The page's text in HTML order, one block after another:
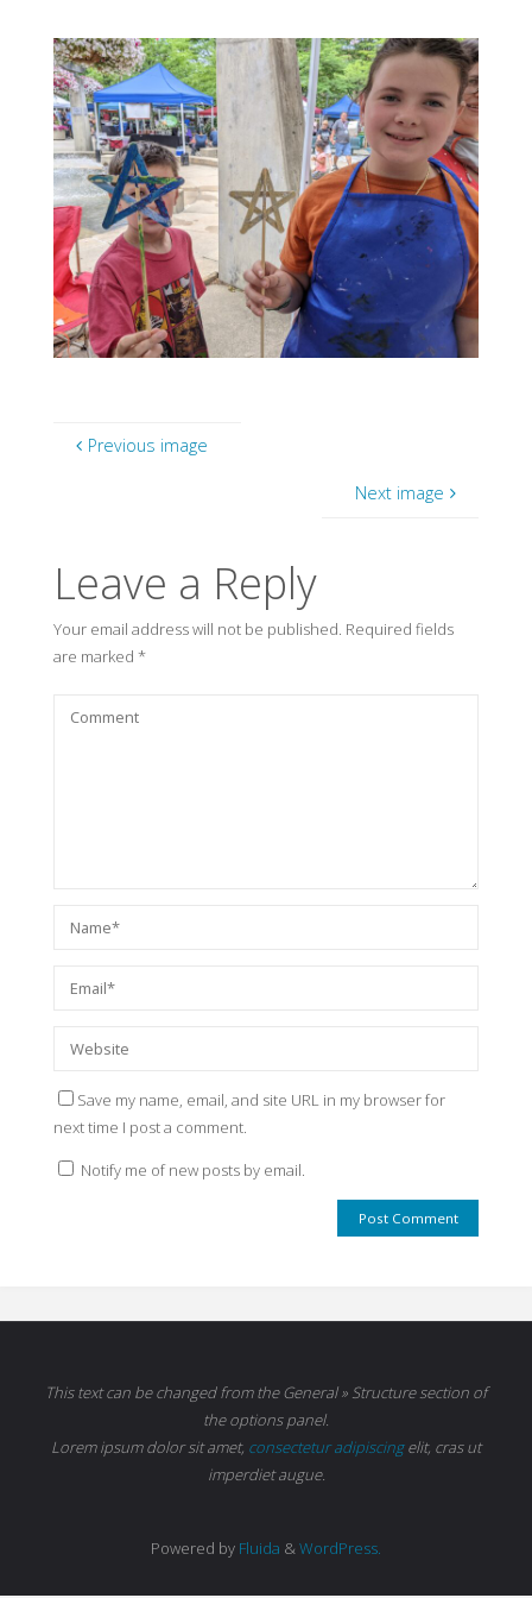
Previous image
Next image
Leave a Reply
Your email address will not be published. Required fields
are marked *
Save my name, email, and site URL in my browser for
next time I post a comment.
Notify me of new posts by email.
This text can be changed from the General » Structure section of
the options panel.
Lorem ipsumdolor sit amet, consectetur adipiscingelit, cras ut
imperdiet augue.
Powered by Fluida &WordPress.